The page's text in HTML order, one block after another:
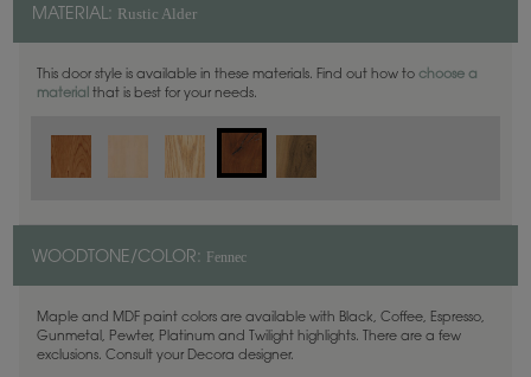
MATERIAL: Rustic Alder
This door style is available in these materials. Find out how to choose a
material that is best for your needs.
WOODTONE/COLOR: Fennec
Maple and MDF paint colors are available with Black, Coffee, Espresso,
Gunmetal, Pewter, Platinum and Twilight highlights. There are a few
exclusions. Consult your Decora designer.